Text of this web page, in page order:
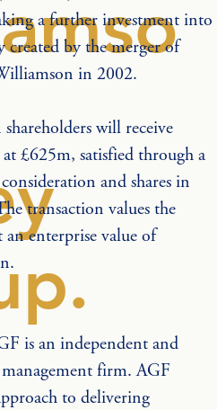
a further investment into
created by the merger of
in 2002.
will receive
£625m, satisfied through a
and shares in
transaction values the
an enterprise value of
is an independent and
management firm. AGF
to delivering